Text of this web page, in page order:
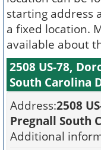
starting address
a fixed location.
available about
2508 US-78,
South Carolina
Address:2508
Pregnall South
Additional